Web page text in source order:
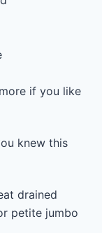
if you like
knew this
drained
petite jumbo